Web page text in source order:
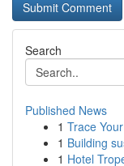
Search
Published News
1 Trace
1 Building
1 Hotel